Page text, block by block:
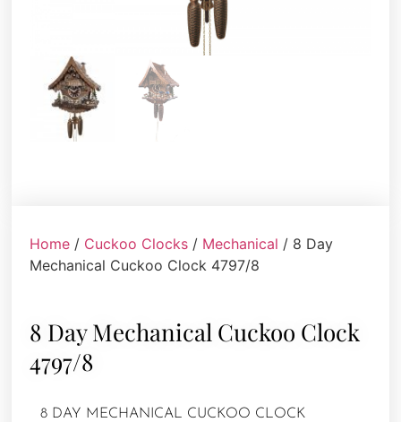
Home / Cuckoo Clocks / Mechanical / 8 Day
Mechanical Cuckoo Clock 4797/8
8 Day Mechanical Cuckoo Clock
4797/8
8 DAY MECHANICAL CUCKOO CLOCK